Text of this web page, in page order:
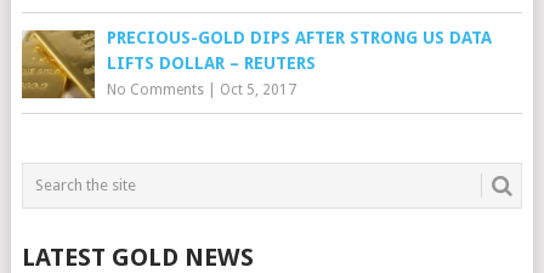
PRECIOUS-GOLD DIPS AFTER STRONG US DATA
LIFTS DOLLAR – REUTERS
No Comments| Oct 5, 2017
LATEST GOLD NEWS